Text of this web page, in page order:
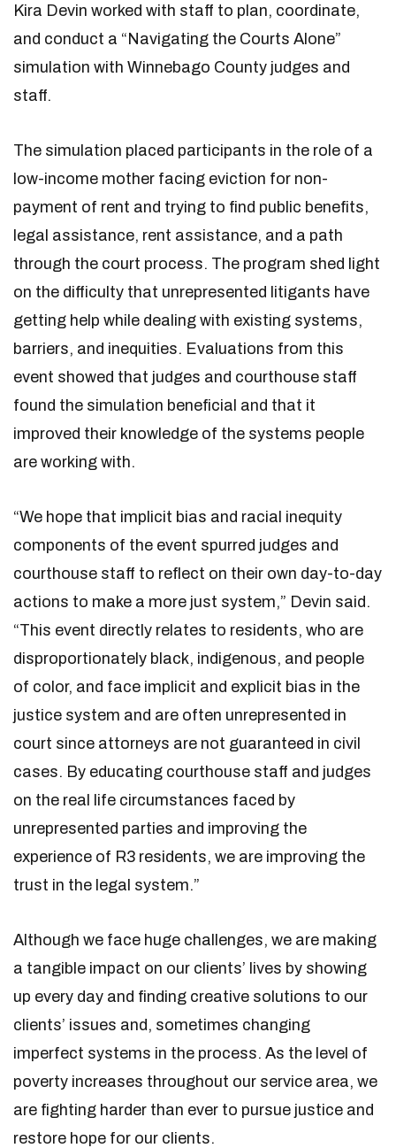
Kira Devin worked with staff to plan, coordinate,
and conduct a “Navigating the Courts Alone”
simulation with Winnebago County judges and
staff.
The simulation placed participants in the role of a
low-income mother facing eviction for non-
payment of rent and trying to find public benefits,
legal assistance, rent assistance, and a path
through the court process. The program shed light
on the difficulty that unrepresented litigants have
getting help while dealing with existing systems,
barriers, and inequities. Evaluations from this
event showed that judges and courthouse staff
found the simulation beneficial and that it
improved their knowledge of the systems people
are working with.
“We hope that implicit bias and racial inequity
components of the event spurred judges and
courthouse staff to reflect on their own day-to-day
actions to make a more just system,” Devin said.
“This event directly relates to residents, who are
disproportionately black, indigenous, and people
of color, and face implicit and explicit bias in the
justice system and are often unrepresented in
court since attorneys are not guaranteed in civil
cases. By educating courthouse staff and judges
on the real life circumstances faced by
unrepresented parties and improving the
experience of R3 residents, we are improving the
trust in the legal system.”
Although we face huge challenges, we are making
a tangible impact on our clients’ lives by showing
up every day and finding creative solutions to our
clients’ issues and, sometimes changing
imperfect systems in the process. As the level of
poverty increases throughout our service area, we
are fighting harder than ever to pursue justice and
restore hope for our clients.